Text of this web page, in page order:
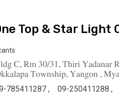
Top & Star Light
C, Rm 30/31, Thiri Yadanar
Township, Yangon ,
785411287 , 09-250411288 ,